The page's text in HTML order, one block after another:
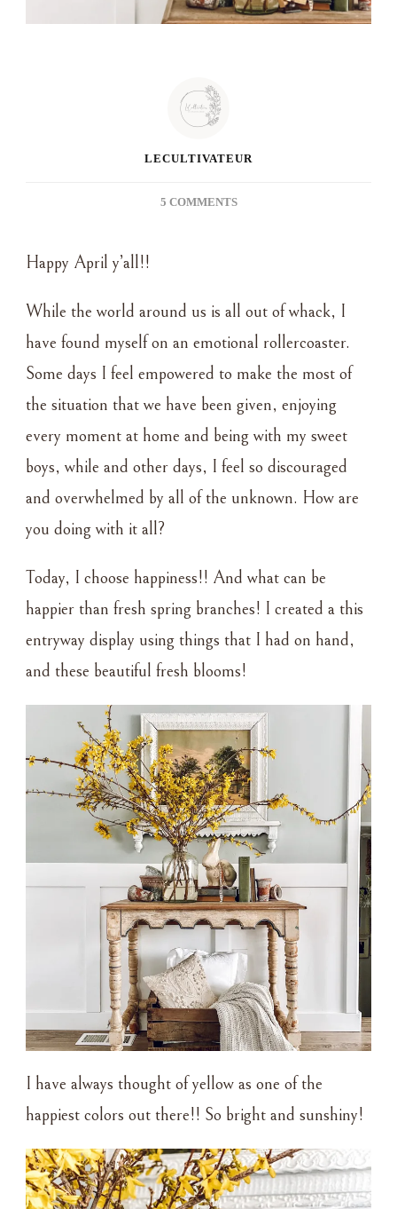
LECULTIVATEUR
5 COMMENTSON
ENTRYWAY
Happy April y’all!!
While the world around us is all out of whack, I
have found myself on an emotional rollercoaster.
Some days I feel empowered to make the most of
the situation that we have been given, enjoying
every moment at home and being with my sweet
boys, while and other days, I feel so discouraged
and overwhelmed by all of the unknown. How are
you doing with it all?
Today, I choose happiness!! And what can be
happier than fresh spring branches! I created a this
entryway display using things that I had on hand,
and these beautiful fresh blooms!
I have always thought of yellow as one of the
happiest colors out there!! So bright and sunshiny!